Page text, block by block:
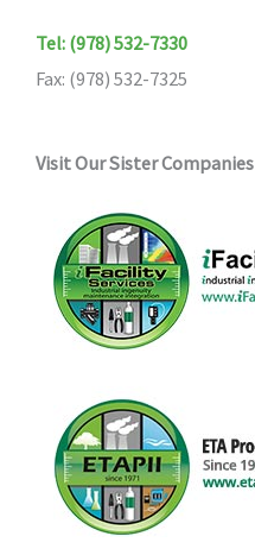
Tel: (978) 532-7330
Fax: (978) 532-7325
Visit Our Sister Companies